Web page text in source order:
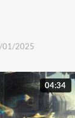
convallis
01/2025
04:34